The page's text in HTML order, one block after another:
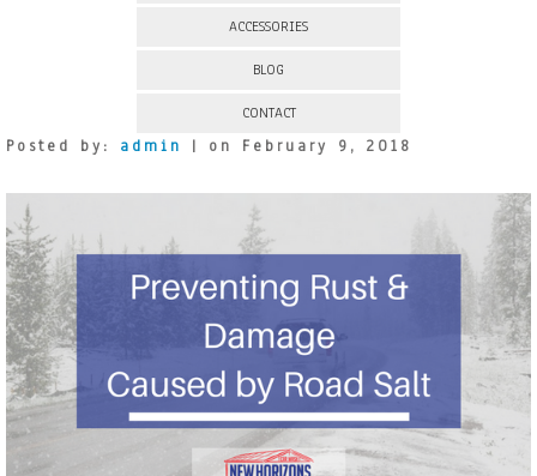
ACCESSORIES
BLOG
CONTACT
Posted by: admin | on February 9, 2018